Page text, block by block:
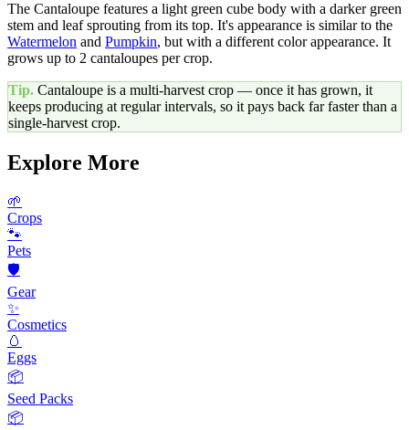
The Cantaloupe features a light green cube body with a darker green
stem and leaf sprouting from its top. It's appearance is similar to the
Watermelon and Pumpkin, but with a different color appearance. It
grows up to 2 cantaloupes per crop.
Tip. Cantaloupe is a multi-harvest crop — once it has grown, it
keeps producing at regular intervals, so it pays back far faster than a
single-harvest crop.
Explore More
🌱
Crops
🐾
Pets
🛡️
Gear
✨
Cosmetics
🥚
Eggs
📦
Seed Packs
📦